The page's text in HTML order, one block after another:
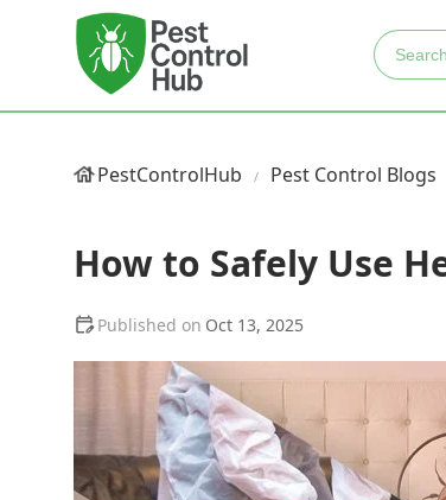
PestControlHub Pest Control Blogs
How to Safely Use
Oct 13, 2025